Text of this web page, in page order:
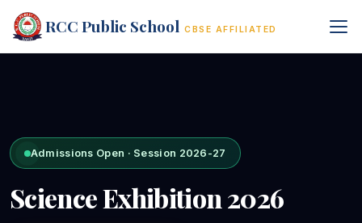
RCC Public School CBSE AFFILIATED
Admissions Open · Session 2026-27
Science Exhibition 2026